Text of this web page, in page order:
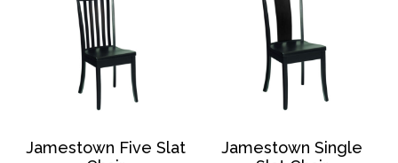
Jamestown Five Slat
Jamestown Single